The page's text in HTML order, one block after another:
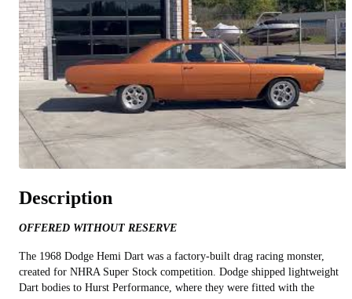
Description
OFFERED WITHOUT RESERVE
The 1968 Dodge Hemi Dart was a factory-built drag racing monster,
created for NHRA Super Stock competition. Dodge shipped lightweight
Dart bodies to Hurst Performance, where they were fitted with the